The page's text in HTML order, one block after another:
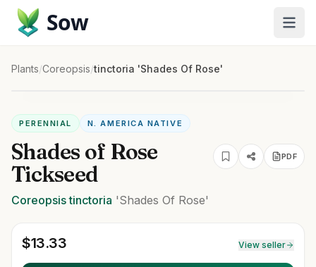
Sow
Plants/Coreopsis/tinctoria 'Shades Of Rose'
PERENNIAL N. AMERICA NATIVE
Shades of Rose
Tickseed
PDF
Coreopsistinctoria 'Shades Of Rose'
$13.33 View seller